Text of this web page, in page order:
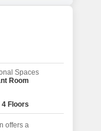
Spaces
Room
4 Floors
offers a